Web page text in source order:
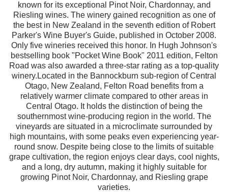
known for its exceptional Pinot Noir, Chardonnay, and
Riesling wines. The winery gained recognition as one of
the best in New Zealand in the seventh edition of Robert
Parker's Wine Buyer's Guide, published in October 2008.
Only five wineries received this honor. In Hugh Johnson's
bestselling book "Pocket Wine Book" 2011 edition, Felton
Road was also awarded a three-star rating as a top-quality
winery.Located in the Bannockburn sub-region of Central
Otago, New Zealand, Felton Road benefits from a
relatively warmer climate compared to other areas in
Central Otago. It holds the distinction of being the
southernmost wine-producing region in the world. The
vineyards are situated in a microclimate surrounded by
high mountains, with some peaks even experiencing year-
round snow. Despite being close to the limits of suitable
grape cultivation, the region enjoys clear days, cool nights,
and a long, dry autumn, making it highly suitable for
growing Pinot Noir, Chardonnay, and Riesling grape
varieties.